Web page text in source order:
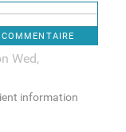
Wed,
information